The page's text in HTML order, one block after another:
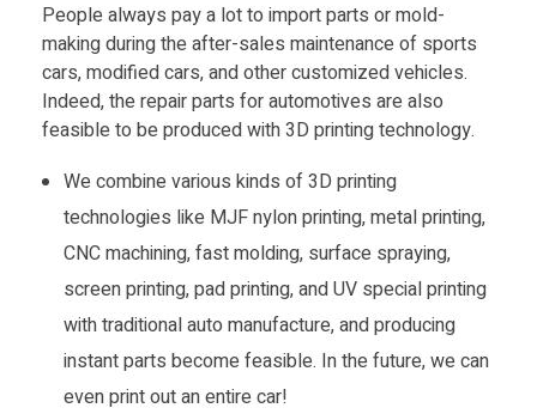
People always pay a lot to import parts or mold-
making during the after-sales maintenance of sports
cars, modified cars, and other customized vehicles.
Indeed, the repair parts for automotives are also
feasible to be produced with 3D printing technology.
We combine various kinds of 3D printing
technologies like MJF nylon printing, metal printing,
CNC machining, fast molding, surface spraying,
screen printing, pad printing, and UV special printing
with traditional auto manufacture, and producing
instant parts become feasible. In the future, we can
even print out an entire car!